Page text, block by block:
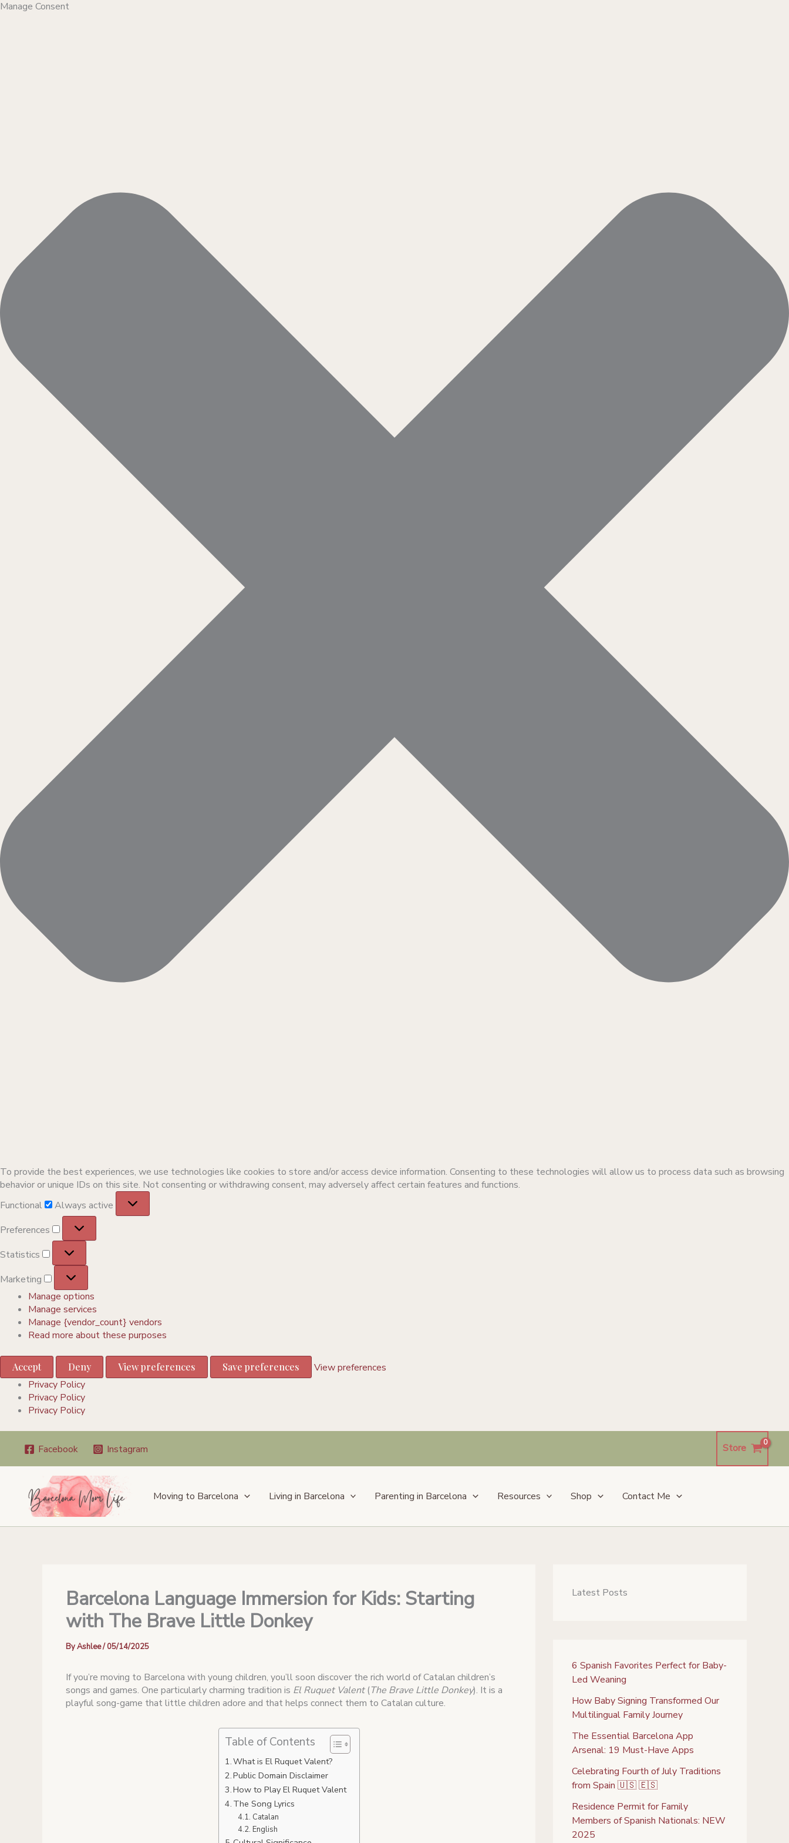
Manage Consent
To provide the best experiences, we use technologies like cookies to store and/or access device information. Consenting to these technologies will allow us to process data such as browsing
behavior or unique IDs on this site. Not consenting or withdrawing consent, may adversely affect certain features and functions.
Functional
Always active
Preferences
Preferences
Statistics
Statistics
Marketing
Marketing
Manage options
Manage services
Manage {vendor_count} vendors
Read more about these purposes
Accept Deny View preferences Save preferences
View preferences
Privacy Policy
Privacy Policy
Privacy Policy
Facebook Instagram Store
Moving to Barcelona Living in Barcelona Parenting in Barcelona Resources Shop Contact Me
Barcelona Language Immersion for Kids: Starting
with The Brave Little Donkey
ByAshlee/05/14/2025
If you’re moving to Barcelona with young children, you’ll soon discover the rich world of Catalan children’s
songs and games. One particularly charming tradition is El Ruquet Valent(The Brave Little Donkey). It is a
playful song-game that little children adore and that helps connect them to Catalan culture.
Table of Contents
What is El Ruquet Valent?
Public Domain Disclaimer
How to Play El Ruquet Valent
The Song Lyrics
Catalan
English
Latest Posts
6 Spanish Favorites Perfect for Baby-
Led Weaning
How Baby Signing Transformed Our
Multilingual Family Journey
The Essential Barcelona App
Arsenal: 19 Must-Have Apps
Celebrating Fourth of July Traditions
from Spain 🇺🇸 🇪🇸
Residence Permit for Family
Members of Spanish Nationals: NEW
2025